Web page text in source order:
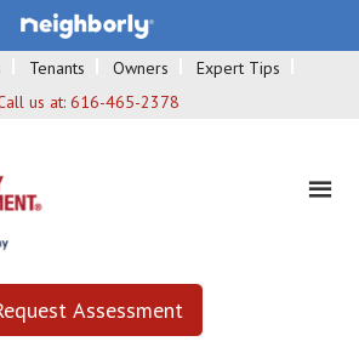
Tenants Owners
Expert Tips
us at: 616-465-2378
Assessment